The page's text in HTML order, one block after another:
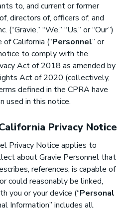
to, and current or former
directors of, officers of, and
“We,” “Us,” or “Our”)
California (“Personnel” or
to comply with the
Act of 2018 as amended by
Act of 2020 (collectively,
defined in the CPRA have
used in this notice.
Privacy Notice
Privacy Notice applies to
about Gravie Personnel that
references, is capable of
could reasonably be linked,
you or your device (“Personal
Information” includes all